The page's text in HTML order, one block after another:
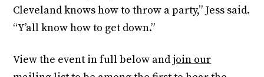
Cleveland knows how to throw a party,” Jess said.
“Y’all know how to get down.”
View the event in full below and join our